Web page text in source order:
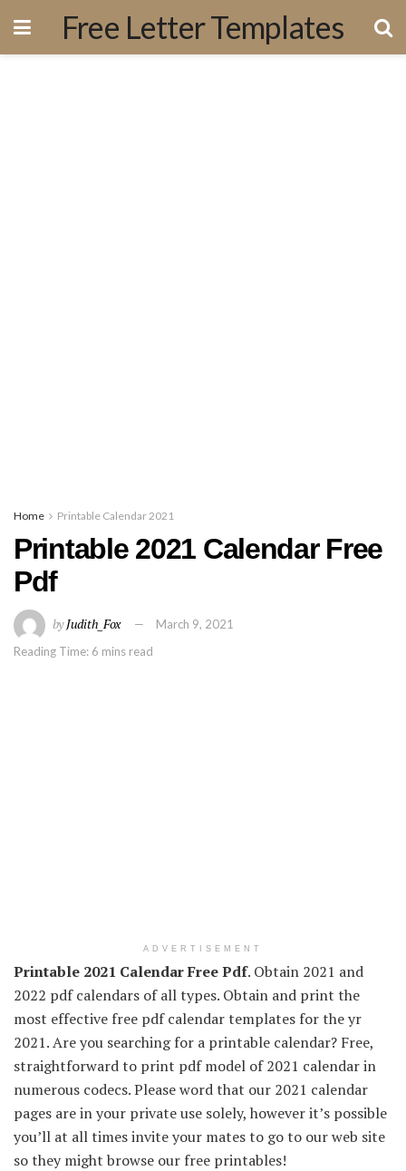
Free Letter Templates
Home Printable Calendar 2021
Printable 2021 Calendar Free
Pdf
byJudith_Fox
March 9, 2021
Reading Time: 6 mins read
ADVERTISEMENT
Printable 2021 Calendar Free Pdf. Obtain 2021 and
2022 pdf calendars of all types. Obtain and print the
most effective free pdf calendar templates for the yr
2021. Are you searching for a printable calendar? Free,
straightforward to print pdf model of 2021 calendar in
numerous codecs. Please word that our 2021 calendar
pages are in your private use solely, however it’s possible
you’ll at all times invite your mates to go to our web site
so they might browse our free printables!